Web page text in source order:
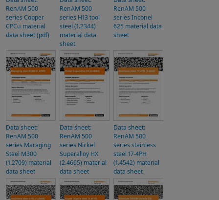
RenAM 500
series Copper
CPCu material
data sheet (pdf)
RenAM 500
series H13 tool
steel (1.2344)
material data
sheet
RenAM 500
series Inconel
625 material data
sheet
Data sheet:
RenAM 500
series Maraging
Steel M300
(1.2709) material
data sheet
Data sheet:
RenAM 500
series Nickel
Superalloy HX
(2.4665) material
data sheet
Data sheet:
RenAM 500
series stainless
steel 17-4PH
(1.4542) material
data sheet